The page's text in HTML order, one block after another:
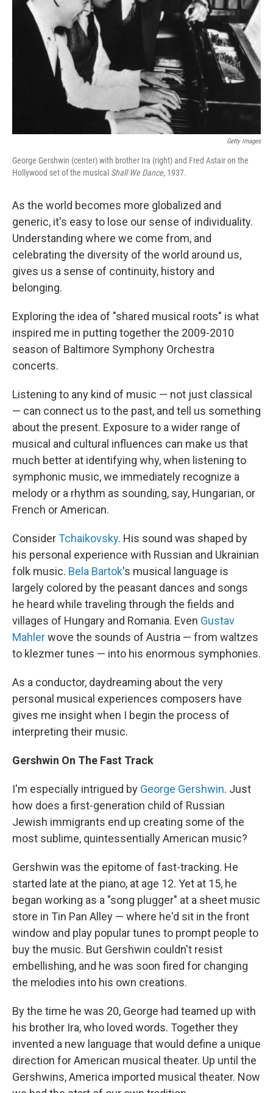
Getty Images
George Gershwin (center) with brother Ira (right) and Fred Astair on the
Hollywood set of the musical Shall We Dance, 1937.
As the world becomes more globalized and
generic, it's easy to lose our sense of individuality.
Understanding where we come from, and
celebrating the diversity of the world around us,
gives us a sense of continuity, history and
belonging.
Exploring the idea of "shared musical roots" is what
inspired me in putting together the 2009-2010
season of Baltimore Symphony Orchestra
concerts.
Listening to any kind of music — not just classical
— can connect us to the past, and tell us something
about the present. Exposure to a wider range of
musical and cultural influences can make us that
much better at identifying why, when listening to
symphonic music, we immediately recognize a
melody or a rhythm as sounding, say, Hungarian, or
French or American.
ConsiderTchaikovsky. His sound was shaped by
his personal experience with Russian and Ukrainian
folk music. Bela Bartok's musical language is
largely colored by the peasant dances and songs
he heard while traveling through the fields and
villages of Hungary and Romania. Even Gustav
Mahlerwove the sounds of Austria — from waltzes
to klezmer tunes — into his enormous symphonies.
As a conductor, daydreaming about the very
personal musical experiences composers have
gives me insight when I begin the process of
interpreting their music.
Gershwin On The Fast Track
I'm especially intrigued by George Gershwin. Just
how does a first-generation child of Russian
Jewish immigrants end up creating some of the
most sublime, quintessentially American music?
Gershwin was the epitome of fast-tracking. He
started late at the piano, at age 12. Yet at 15, he
began working as a "song plugger" at a sheet music
store in Tin Pan Alley — where he'd sit in the front
window and play popular tunes to prompt people to
buy the music. But Gershwin couldn't resist
embellishing, and he was soon fired for changing
the melodies into his own creations.
By the time he was 20, George had teamed up with
his brother Ira, who loved words. Together they
invented a new language that would define a unique
direction for American musical theater. Up until the
Gershwins, America imported musical theater. Now